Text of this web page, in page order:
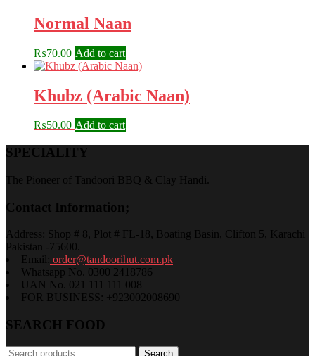
Normal Naan
₨70.00 Add to cart
Khubz (Arabic Naan)
₨50.00 Add to cart
SPECIALITY
The Pioneer of Tandoori BBQ & Clay Handi.
Contact Information;
Address: Shop # 8, Plot # FL-18, Boating Basin, Clifton 5, Karachi
Pakistan -75600.
Email: order@tandoorihut.com.pk
Whatsapp No. 0300 2418786
UAN No. 021 111 111 008
FOR BUSINESS: +923002008690
SEARCH FOOD
Search Search